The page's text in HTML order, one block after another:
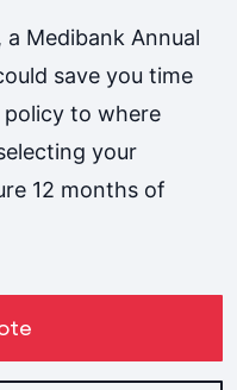
a Medibank Annual
save you time
policy to where
your
12 months of